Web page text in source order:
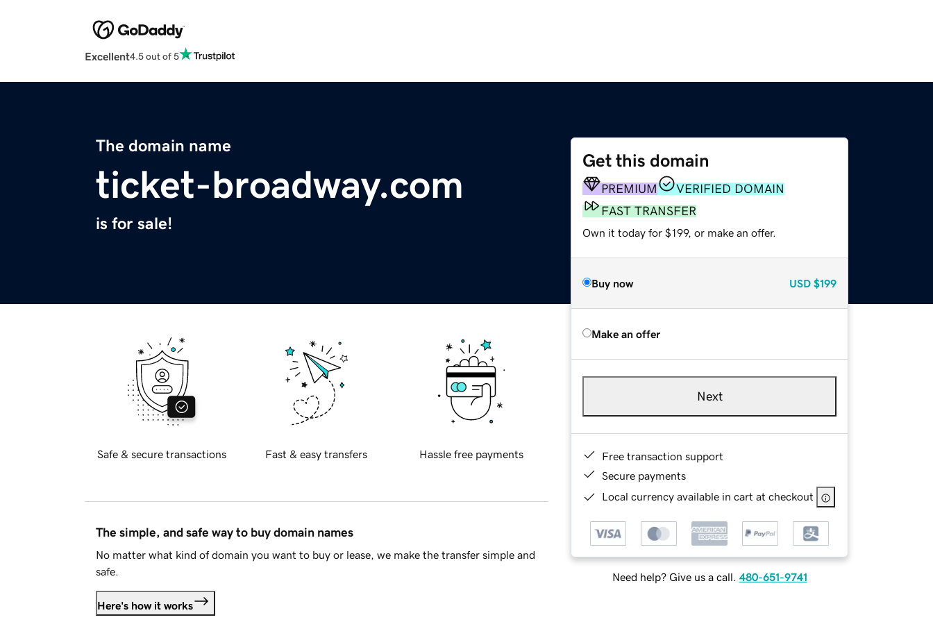
Excellent4.5 out of 5
The domain name
ticket-broadway.com
is for sale!
Get this domain
PREMIUM
VERIFIED DOMAIN
FAST TRANSFER
Own it today for $199, or make an offer.
Buy now USD $199
Make an offer
Next
Free transaction support
Secure payments
Local currency available in cart at checkout
Need help? Give us a call. 480-651-9741
Safe & secure transactions Fast & easy transfers Hassle free payments
The simple, and safe way to buy domain names
No matter what kind of domain you want to buy or lease, we make the transfer simple and
safe.
Here's how it works